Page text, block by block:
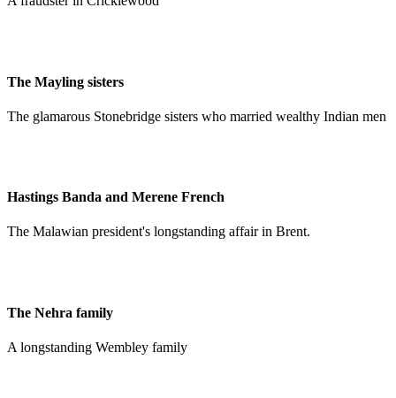
The Mayling sisters
The glamarous Stonebridge sisters who married wealthy Indian men
Hastings Banda and Merene French
The Malawian president's longstanding affair in Brent.
The Nehra family
A longstanding Wembley family